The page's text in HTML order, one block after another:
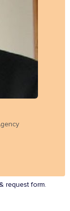
request form.